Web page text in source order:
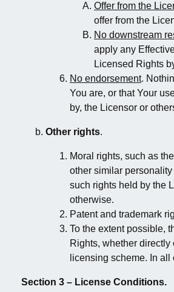
Offer from the
offer from the
No downstream
apply any
Licensed Rights
No endorsement.
You are, or that Your
by, the Licensor or
Other rights.
Moral rights, such as
other similar
such rights held by the
otherwise.
Patent and trademark
To the extent possible,
Rights, whether
licensing scheme. In
Section 3 – License Conditions.